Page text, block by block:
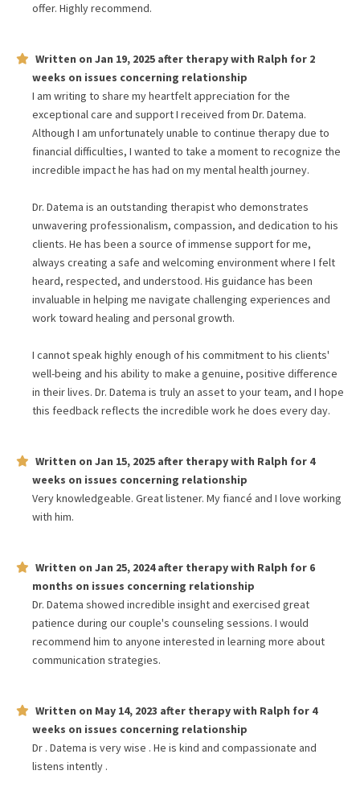
offer. Highly recommend.
Written on Jan 19, 2025 after therapy with Ralph for 2
weeks on issues concerning relationship
I am writing to share my heartfelt appreciation for the
exceptional care and support I received from Dr. Datema.
Although I am unfortunately unable to continue therapy due to
financial difficulties, I wanted to take a moment to recognize the
incredible impact he has had on my mental health journey.
Dr. Datema is an outstanding therapist who demonstrates
unwavering professionalism, compassion, and dedication to his
clients. He has been a source of immense support for me,
always creating a safe and welcoming environment where I felt
heard, respected, and understood. His guidance has been
invaluable in helping me navigate challenging experiences and
work toward healing and personal growth.
I cannot speak highly enough of his commitment to his clients'
well-being and his ability to make a genuine, positive difference
in their lives. Dr. Datema is truly an asset to your team, and I hope
this feedback reflects the incredible work he does every day.
Written on Jan 15, 2025 after therapy with Ralph for 4
weeks on issues concerning relationship
Very knowledgeable. Great listener. My fiancé and I love working
with him.
Written on Jan 25, 2024after therapy with Ralph for 6
months on issues concerning relationship
Dr. Datema showed incredible insight and exercised great
patience during our couple's counseling sessions. I would
recommend him to anyone interested in learning more about
communication strategies.
Written on May 14, 2023 after therapy with Ralph for 4
weeks on issues concerning relationship
Dr . Datema is very wise . He is kind and compassionate and
listens intently .